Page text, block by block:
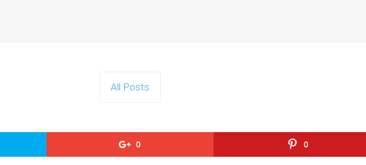
All Posts
0 0